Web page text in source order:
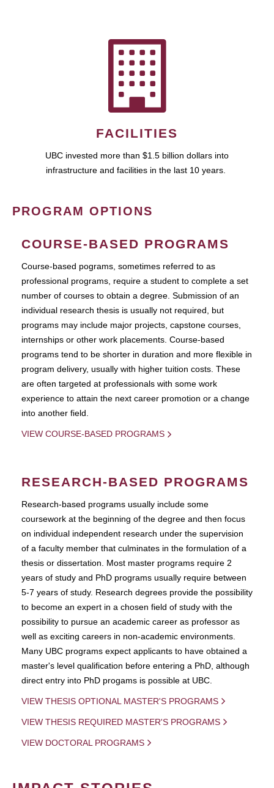
FACILITIES
UBC invested more than $1.5 billion dollars into
infrastructure and facilities in the last 10 years.
PROGRAM OPTIONS
COURSE-BASED PROGRAMS
Course-based pograms, sometimes referred to as
professional programs, require a student to complete a set
number of courses to obtain a degree. Submission of an
individual research thesis is usually not required, but
programs may include major projects, capstone courses,
internships or other work placements. Course-based
programs tend to be shorter in duration and more flexible in
program delivery, usually with higher tuition costs. These
are often targeted at professionals with some work
experience to attain the next career promotion or a change
into another field.
VIEW COURSE-BASED PROGRAMS
RESEARCH-BASED PROGRAMS
Research-based programs usually include some
coursework at the beginning of the degree and then focus
on individual independent research under the supervision
of a faculty member that culminates in the formulation of a
thesis or dissertation. Most master programs require 2
years of study and PhD programs usually require between
5-7 years of study. Research degrees provide the possibility
to become an expert in a chosen field of study with the
possibility to pursue an academic career as professor as
well as exciting careers in non-academic environments.
Many UBC programs expect applicants to have obtained a
master's level qualification before entering a PhD, although
direct entry into PhD progams is possible at UBC.
VIEW THESIS OPTIONAL MASTER'S PROGRAMS
VIEW THESIS REQUIRED MASTER'S PROGRAMS
VIEW DOCTORAL PROGRAMS